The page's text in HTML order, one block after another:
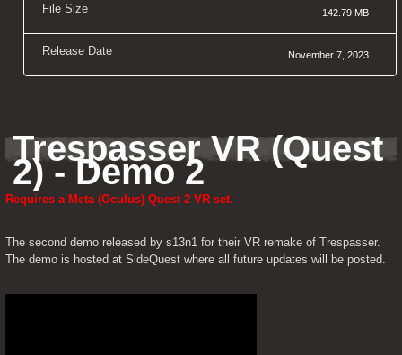
File Size 142.79 MB
Release Date November 7, 2023
Trespasser VR (Quest
2) - Demo 2
Requires a Meta (Oculus) Quest 2 VR set.
The second demo released by s13n1 for their VR remake of Trespasser.
The demo is hosted at SideQuest where all future updates will be posted.